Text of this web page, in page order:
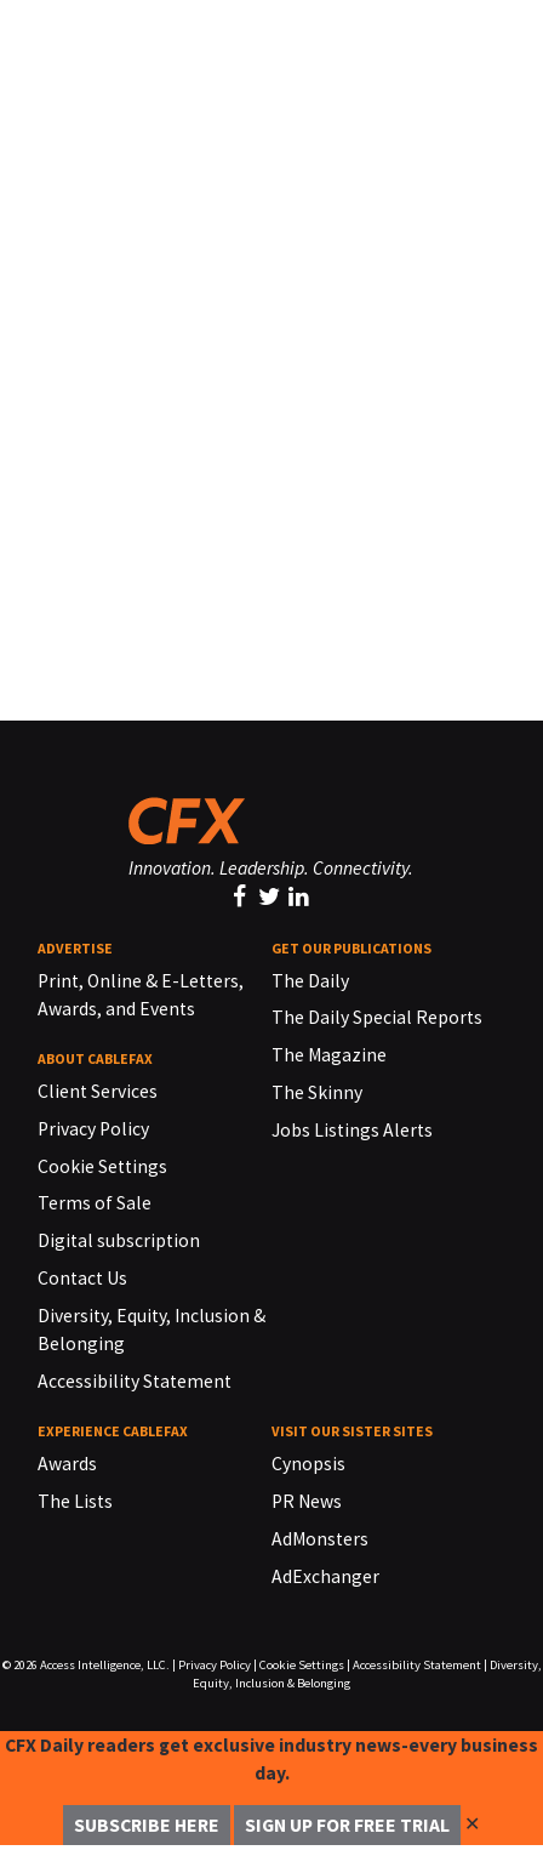
Innovation. Leadership. Connectivity.
ADVERTISE
Print, Online & E-Letters,
Awards, and Events
ABOUT CABLEFAX
Client Services
Privacy Policy
Cookie Settings
Terms of Sale
Digital subscription
Contact Us
Diversity, Equity, Inclusion &
Belonging
Accessibility Statement
GET OUR PUBLICATIONS
The Daily
The Daily Special Reports
The Magazine
The Skinny
Jobs Listings Alerts
EXPERIENCE CABLEFAX
Awards
The Lists
VISIT OUR SISTER SITES
Cynopsis
PR News
AdMonsters
AdExchanger
© 2026 Access Intelligence, LLC. Privacy Policy| Cookie Settings| Accessibility Statement|
Diversity,
Equity, Inclusion & Belonging
CFX Daily readers get exclusive industry news-every business
day.
SUBSCRIBE HERE SIGN UP FOR FREE TRIAL ✕